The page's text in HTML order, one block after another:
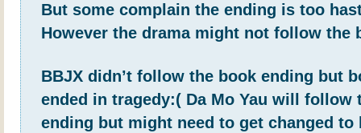
But some complain the ending is too
However the drama might not follow the
BBJX didn’t follow the book ending but
ended in tragedy:( Da Mo Yau will follow
ending but might need to get changed to